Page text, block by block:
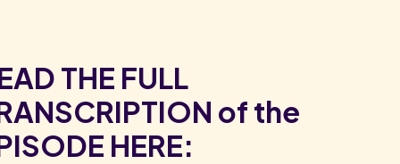
THE FULL
of the
HERE: